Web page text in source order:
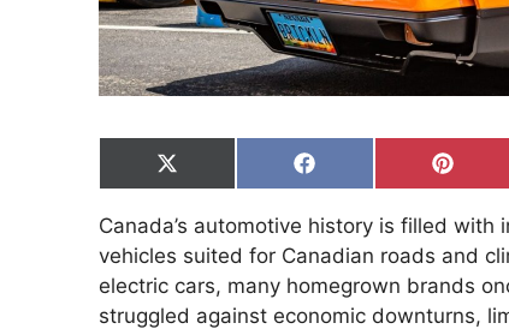
Share
on
X
(Twitter)
Share
on
Facebook
Share
on
Canada’s automotive history is filled
vehicles suited for Canadian roads and
electric cars, many homegrown brands
struggled against economic downturns,